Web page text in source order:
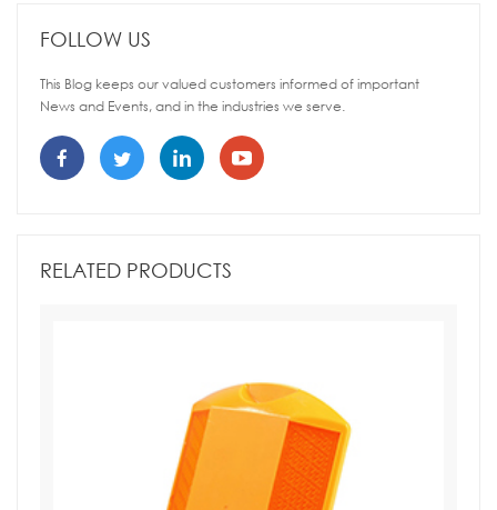
FOLLOW US
This Blog keeps our valued customers informed of important
News and Events, and in the industries we serve.
RELATED PRODUCTS